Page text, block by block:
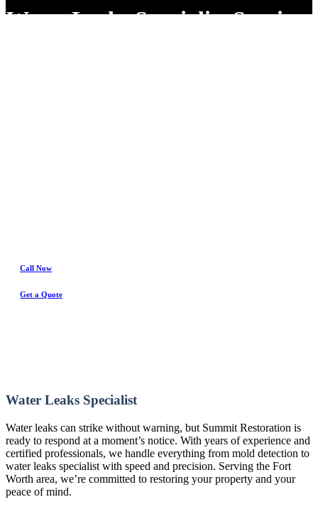
Water Leaks Specialist Services
Call Now
Get a Quote
Water Leaks Specialist
Water leaks can strike without warning, but Summit Restoration is
ready to respond at a moment’s notice. With years of experience and
certified professionals, we handle everything from mold detection to
water leaks specialist with speed and precision. Serving the Fort
Worth area, we’re committed to restoring your property and your
peace of mind.